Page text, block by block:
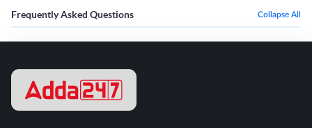
Frequently Asked Questions Collapse All